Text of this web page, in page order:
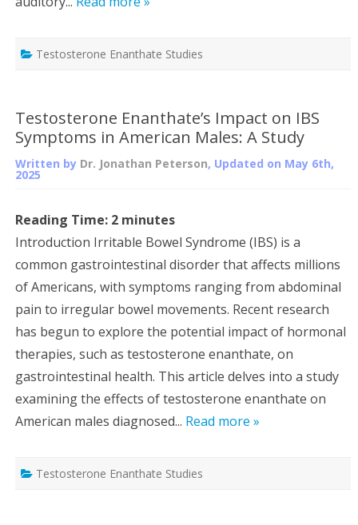
Testosterone Enanthate Studies
Testosterone Enanthate’s Impact on IBS
Symptoms in American Males: A Study
Written by Dr. Jonathan Peterson, Updated on May 6th,
2025
Reading Time: 2 minutes
Introduction Irritable Bowel Syndrome (IBS) is a
common gastrointestinal disorder that affects millions
of Americans, with symptoms ranging from abdominal
pain to irregular bowel movements. Recent research
has begun to explore the potential impact of hormonal
therapies, such as testosterone enanthate, on
gastrointestinal health. This article delves into a study
examining the effects of testosterone enanthate on
American males diagnosed... Read more »
Testosterone Enanthate Studies